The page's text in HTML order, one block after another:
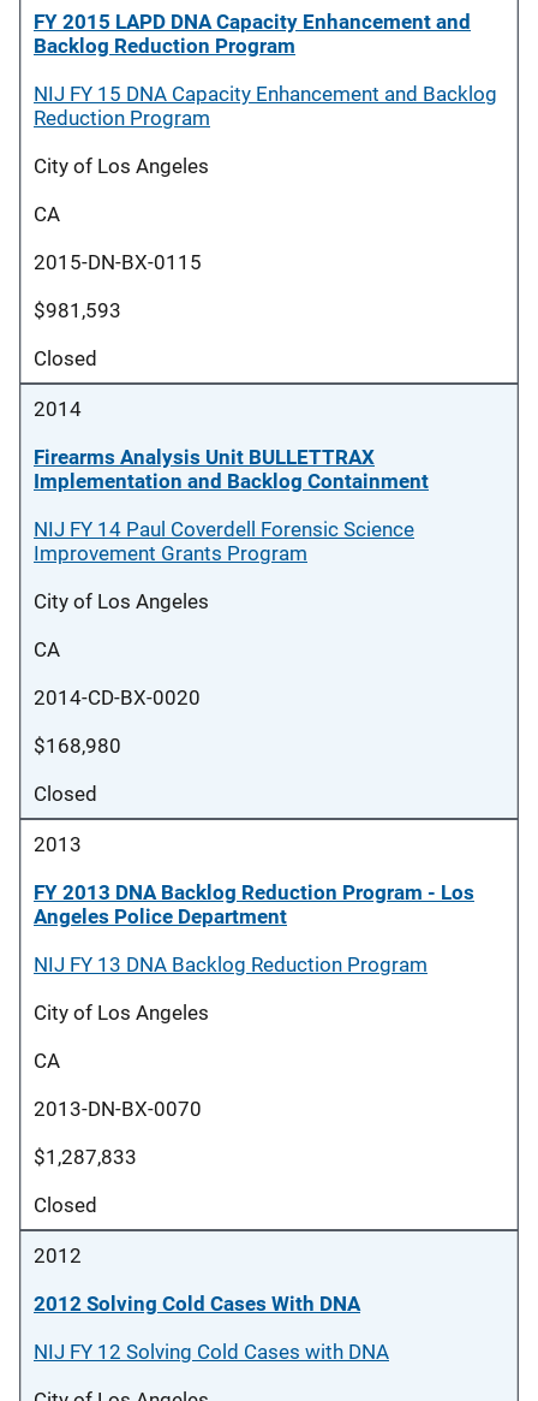
FY 2015 LAPD DNA Capacity Enhancement and
Backlog Reduction Program
NIJ FY 15 DNA Capacity Enhancement and Backlog
Reduction Program
City of Los Angeles
CA
2015-DN-BX-0115
$981,593
Closed
2014
Firearms Analysis Unit BULLETTRAX
Implementation and Backlog Containment
NIJ FY 14 Paul Coverdell Forensic Science
Improvement Grants Program
City of Los Angeles
CA
2014-CD-BX-0020
$168,980
Closed
2013
FY 2013 DNA Backlog Reduction Program - Los
Angeles Police Department
NIJ FY 13 DNA Backlog Reduction Program
City of Los Angeles
CA
2013-DN-BX-0070
$1,287,833
Closed
2012
2012 Solving Cold Cases With DNA
NIJ FY 12 Solving Cold Cases with DNA